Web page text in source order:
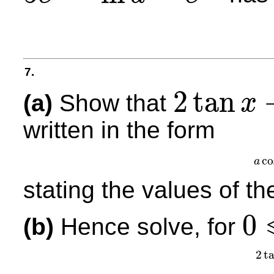
7.
(a) Show that 2tan x
2tan x− cotx=5cscx
written in the form
a
stating the values of
(b) Hence solve, for 0
0⩽ 2
2